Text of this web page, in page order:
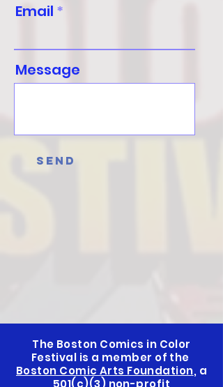
Email
Message
Send
The Boston Comics in Color
Festival is a member of the
Boston Comic Arts Foundation, a
501(c)(3) non-profit